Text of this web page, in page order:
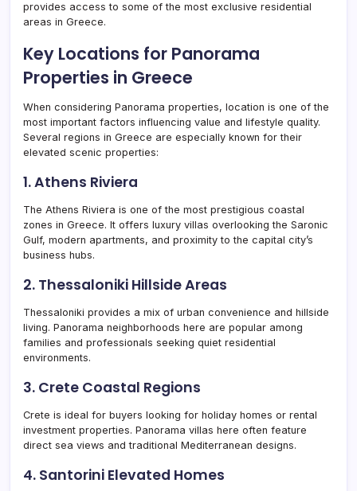
provides access to some of the most exclusive residential
areas in Greece.
Key Locations for Panorama
Properties in Greece
When considering Panorama properties, location is one of the
most important factors influencing value and lifestyle quality.
Several regions in Greece are especially known for their
elevated scenic properties:
1. Athens Riviera
The Athens Riviera is one of the most prestigious coastal
zones in Greece. It offers luxury villas overlooking the Saronic
Gulf, modern apartments, and proximity to the capital city’s
business hubs.
2. Thessaloniki Hillside Areas
Thessaloniki provides a mix of urban convenience and hillside
living. Panorama neighborhoods here are popular among
families and professionals seeking quiet residential
environments.
3. Crete Coastal Regions
Crete is ideal for buyers looking for holiday homes or rental
investment properties. Panorama villas here often feature
direct sea views and traditional Mediterranean designs.
4. Santorini Elevated Homes